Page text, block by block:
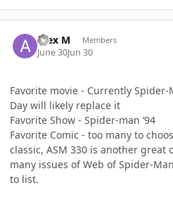
Alex M Members
June 30Jun 30
Favorite movie - Currently Spider-
Day will likely replace it
Favorite Show - Spider-man ‘94
Favorite Comic - too many to
classic, ASM 330 is another great
many issues of Web of Spider-
to list.